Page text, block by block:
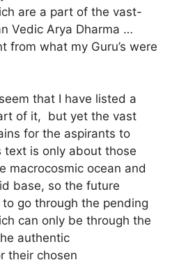
are a part of the vast-
Vedic Arya Dharma …
from what my Guru’s were
that I have listed a
of it, but yet the vast
for the aspirants to
is only about those
macrocosmic ocean and
base, so the future
go through the pending
can only be through the
authentic
their chosen